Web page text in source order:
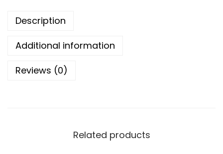
Description
Additional information
Reviews (0)
Related products